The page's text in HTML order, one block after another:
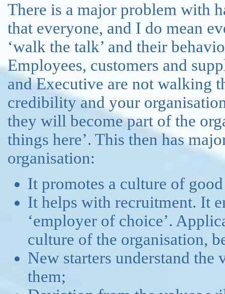
There is a major problem with
that everyone, and I do mean
‘walk the talk’ and their
Employees, customers and
and Executive are not walking
credibility and your
they will become part of the
things here’. This then has
organisation:
It promotes a culture of
It helps with recruitment. It
‘employer of choice’.
culture of the organisation,
New starters understand the
them;